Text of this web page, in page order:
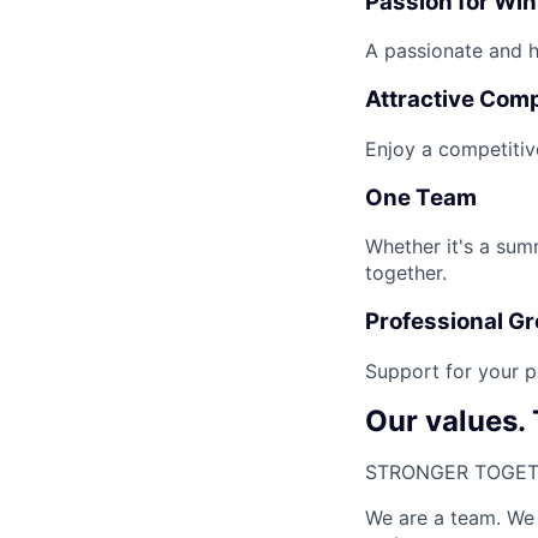
A passionate and
Attractive
Enjoy a
One Team
Whether it's a
together.
Professional
Support for your
Our values.
STRONGER
We are a team.